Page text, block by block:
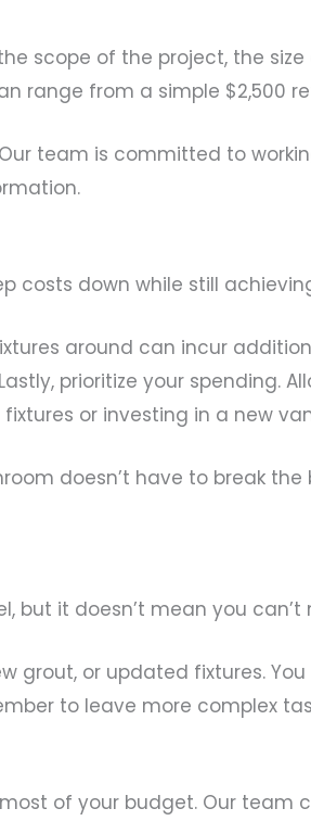
scope of the project, the
range from a simple $2,500
team is committed to
costs down while still
around can incur
prioritize your spending.
or investing in a new
doesn’t have to break
but it doesn’t mean you
or updated fixtures.
to leave more complex
of your budget. Our team